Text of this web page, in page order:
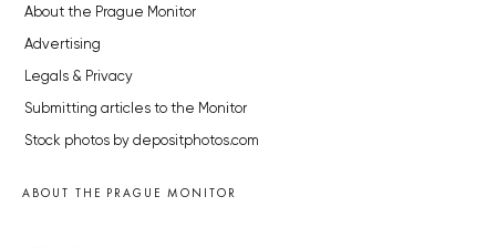
About the Prague Monitor
Advertising
Legals & Privacy
Submitting articles to the Monitor
Stock photos by depositphotos.com
ABOUT THE PRAGUE MONITOR